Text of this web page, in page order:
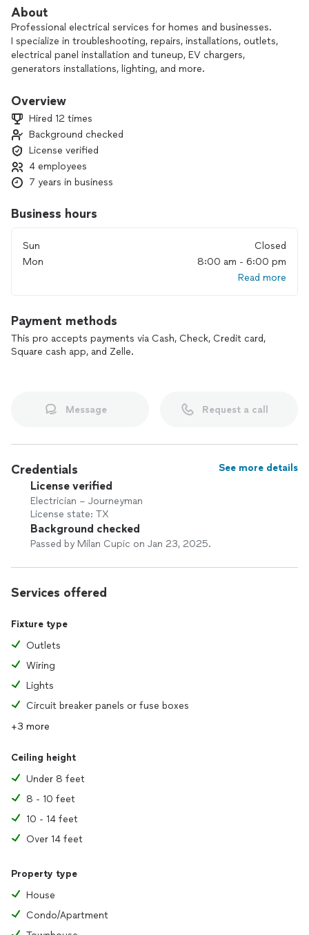
About
Professional electrical services for homes and businesses.
I specialize in troubleshooting, repairs, installations, outlets,
electrical panel installation and tuneup, EV chargers,
generators installations, lighting, and more.
Serving Houston and surrounding areas.
Overview
Hired 12 times
Background checked
License verified
4 employees
7 years in business
Business hours
Sun
Closed
Mon
8:00 am - 6:00 pm
Read more
Payment methods
This pro accepts payments via Cash, Check, Credit card,
Square cash app, and Zelle.
Message Request a call
Credentials See more details
License verified
Electrician – Journeyman
License state: TX
Background checked
Passed by Milan Cupic on Jan 23, 2025.
Services offered
Fixture type
Outlets
Wiring
Lights
Circuit breaker panels or fuse boxes
+3 more
Ceiling height
Under 8 feet
8 - 10 feet
10 - 14 feet
Over 14 feet
Property type
House
Condo/Apartment